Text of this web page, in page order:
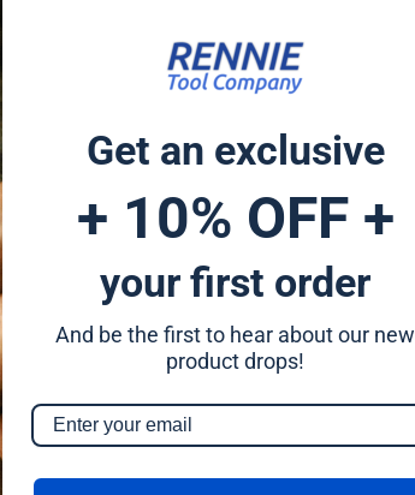
Get an exclusive
+ 10% OFF +
your first order
And be the first to hear about our new
product drops!